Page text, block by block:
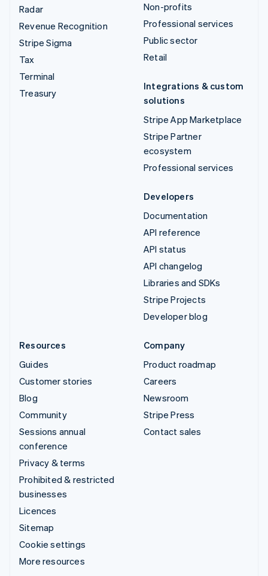
Radar
Revenue Recognition
Stripe Sigma
Tax
Terminal
Treasury
Non-profits
Professional services
Public sector
Retail
Integrations & custom
solutions
Stripe App Marketplace
Stripe Partner
ecosystem
Professional services
Developers
Documentation
API reference
API status
API changelog
Libraries and SDKs
Stripe Projects
Developer blog
Resources
Guides
Customer stories
Blog
Community
Sessions annual
conference
Privacy & terms
Prohibited & restricted
businesses
Licences
Sitemap
Cookie settings
More resources
Company
Product roadmap
Careers
Newsroom
Stripe Press
Contact sales